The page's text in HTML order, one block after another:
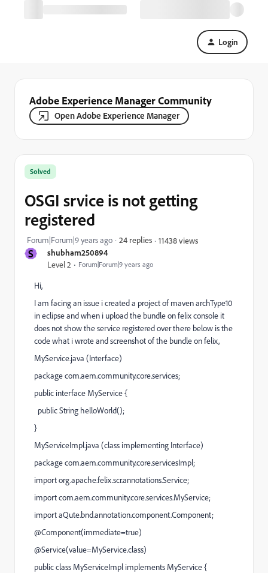
Login
Adobe Experience Manager Community
Open Adobe Experience Manager
S shubham250894
Level 2 Forum|Forum|9 years ago
Solved
OSGI srvice is not getting
registered
Forum|Forum|9 years ago 24 replies 11438 views
Hi,
I am facing an issue i created a project of maven archType10
in eclipse and when i upload the bundle on felix console it
does not show the service registered over there below is the
code what i wrote and screenshot of the bundle on felix,
MyService.java (Interface)
package com.aem.community.core.services;
public interface MyService {
public String helloWorld();
}
MyServiceImpl.java (class implementing Interface)
package com.aem.community.core.servicesImpl;
import org.apache.felix.scr.annotations.Service;
import com.aem.community.core.services.MyService;
import aQute.bnd.annotation.component.Component;
@Component(immediate=true)
@Service(value=MyService.class)
public class MyServiceImpl implements MyService {